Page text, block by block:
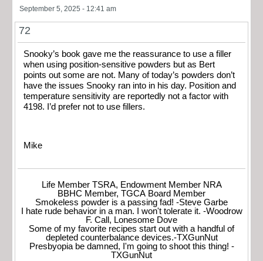
September 5, 2025 - 12:41 am
72
Snooky’s book gave me the reassurance to use a filler
when using position-sensitive powders but as Bert
points out some are not. Many of today’s powders don’t
have the issues Snooky ran into in his day. Position and
temperature sensitivity are reportedly not a factor with
4198. I’d prefer not to use fillers.
Mike
Life Member TSRA, Endowment Member NRA
BBHC Member, TGCA Board Member
Smokeless powder is a passing fad! -Steve Garbe
I hate rude behavior in a man. I won't tolerate it. -Woodrow
F. Call, Lonesome Dove
Some of my favorite recipes start out with a handful of
depleted counterbalance devices.-TXGunNut
Presbyopia be damned, I'm going to shoot this thing! -
TXGunNut